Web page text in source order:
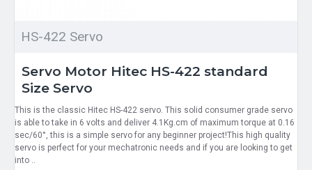
HS-422 Servo
Servo Motor Hitec HS-422 standard
Size Servo
This is the classic Hitec HS-422 servo. This solid consumer grade servo
is able to take in 6 volts and deliver 4.1Kg.cm of maximum torque at 0.16
sec/60°, this is a simple servo for any beginner project!This high quality
servo is perfect for your mechatronic needs and if you are looking to get
into ..